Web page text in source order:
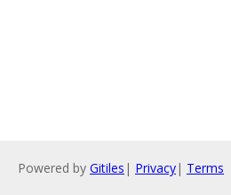
Powered by Gitiles | Privacy| Terms